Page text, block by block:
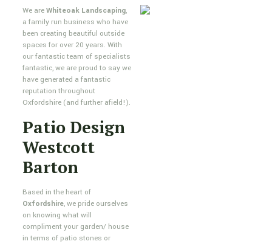
We areWhiteoak Landscaping,
a family run business who have
been creating beautiful outside
spaces for over 20 years. With
our fantastic team of specialists
fantastic, we are proud to say we
have generated a fantastic
reputation throughout
Oxfordshire (and further afield!).
Patio Design
Westcott
Barton
Based in the heart of
Oxfordshire, we pride ourselves
on knowing what will
compliment your garden/ house
in terms of patio stones or